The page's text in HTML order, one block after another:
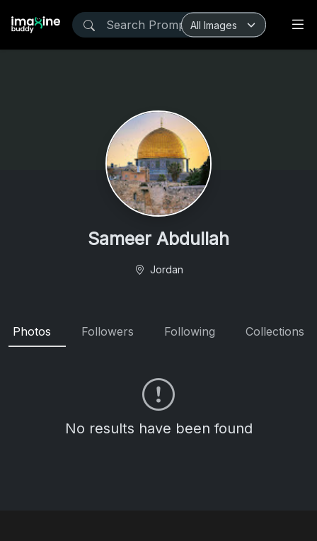
Sameer Abdullah
Jordan
Photos Followers Following Collections
No results have been found